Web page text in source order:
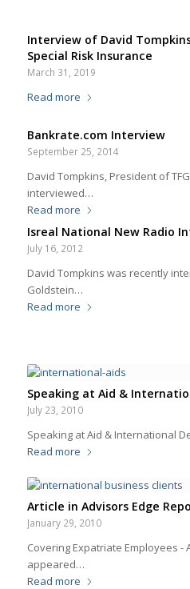
Interview of David
Special Risk Insurance
March 31, 2019
Read more
Bankrate.com Interview
September 25, 2014
David Tompkins, President of
interviewed…
Read more
Isreal National New Radio
July 16, 2012
David Tompkins was recently
Goldstein…
Read more
Speaking at Aid &
July 23, 2010
Speaking at Aid & International
Read more
Article in Advisors Edge
January 29, 2010
Covering Expatriate Employees -
appeared…
Read more